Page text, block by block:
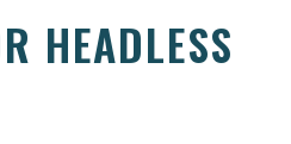
HEADLESS